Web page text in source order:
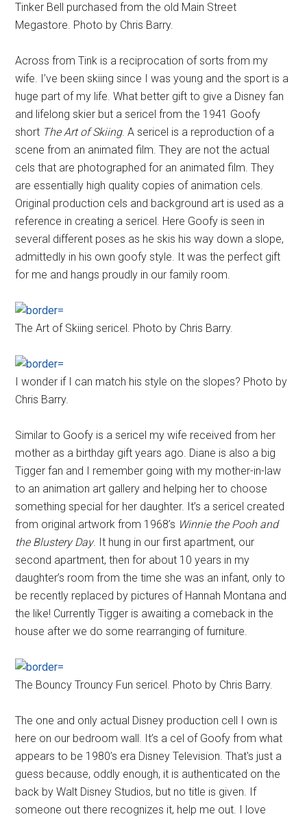
Tinker Bell purchased from the old Main Street
Megastore. Photo by Chris Barry.
Across from Tink is a reciprocation of sorts from my
wife. I’ve been skiing since I was young and the sport is a
huge part of my life. What better gift to give a Disney fan
and lifelong skier but a sericel from the 1941 Goofy
short The Art of Skiing. A sericel is a reproduction of a
scene from an animated film. They are not the actual
cels that are photographed for an animated film. They
are essentially high quality copies of animation cels.
Original production cels and background art is used as a
reference in creating a sericel. Here Goofy is seen in
several different poses as he skis his way down a slope,
admittedly in his own goofy style. It was the perfect gift
for me and hangs proudly in our family room.
The Art of Skiing sericel. Photo by Chris Barry.
I wonder if I can match his style on the slopes? Photo by
Chris Barry.
Similar to Goofy is a sericel my wife received from her
mother as a birthday gift years ago. Diane is also a big
Tigger fan and I remember going with my mother-in-law
to an animation art gallery and helping her to choose
something special for her daughter. It’s a sericel created
from original artwork from 1968’s Winnie the Pooh and
the Blustery Day. It hung in our first apartment, our
second apartment, then for about 10 years in my
daughter’s room from the time she was an infant, only to
be recently replaced by pictures of Hannah Montana and
the like! Currently Tigger is awaiting a comeback in the
house after we do some rearranging of furniture.
The Bouncy Trouncy Fun sericel. Photo by Chris Barry.
The one and only actual Disney production cell I own is
here on our bedroom wall. It’s a cel of Goofy from what
appears to be 1980’s era Disney Television. That's just a
guess because, oddly enough, it is authenticated on the
back by Walt Disney Studios, but no title is given. If
someone out there recognizes it, help me out. I love